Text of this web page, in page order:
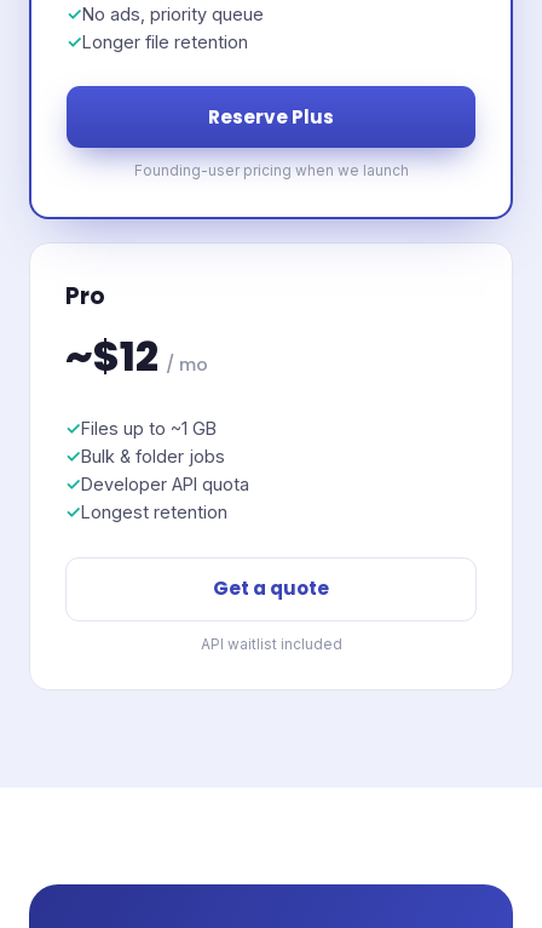
No ads, priority queue
Longer file retention
Reserve Plus
Founding-user pricing when we launch
Pro
~$12 / mo
Files up to ~1 GB
Bulk & folder jobs
Developer API quota
Longest retention
Get a quote
API waitlist included